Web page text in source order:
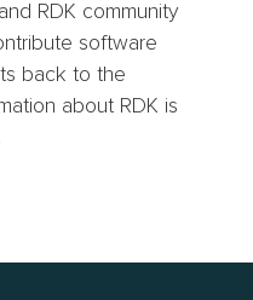
RDK community
software
back to the
about RDK is